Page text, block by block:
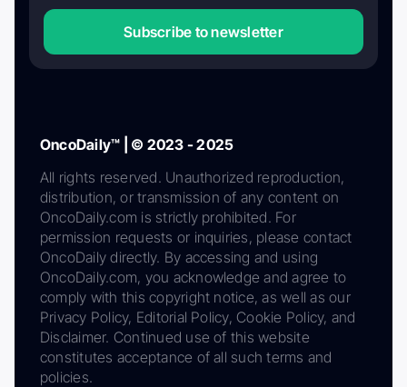
Subscribe to newsletter
OncoDaily™ | © 2023 - 2025
All rights reserved. Unauthorized reproduction,
distribution, or transmission of any content on
OncoDaily.com is strictly prohibited. For
permission requests or inquiries, please contact
OncoDaily directly. By accessing and using
OncoDaily.com, you acknowledge and agree to
comply with this copyright notice, as well as our
Privacy Policy, Editorial Policy, Cookie Policy, and
Disclaimer. Continued use of this website
constitutes acceptance of all such terms and
policies.